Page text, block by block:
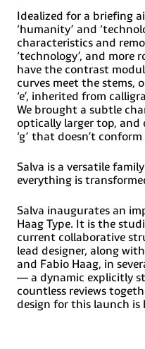
Kashubian, Kikongo,
KlingonKurdish (Latin),
Latvian, Lithuanian,
Luxembourgish, Maasai,
Māori, Marquesan,
Mirandese, Mohawk,
Murrinh-Patha, Nagamese
Ngiyambaa, Niuean,
Occitan, Oshiwambo,
Piedmontese, Polish,
Quechua, Rarotongan,
(Inari Sami), Sami (Lule
Scottish, Gaelic, Serbian
CreoleShawnee,
Slovio (Latin), Somali,
Spanish, Sranan,
Tagalog, Tahitian,
Tshiluba, Tsonga, Tswana,
(Latin), Tuvaluan, Tzotzil,
Volapük, VõroWallisian,
WayuuWelsh, Wik-
Xhosa, Yapese,
Idealized for a briefing
‘humanity’ and
characteristics and
‘technology’, and more
have the contrast
curves meet the stems,
‘e’, inherited from
We brought a subtle
optically larger top, and
‘g’ that doesn’t
Salva is a versatile
everything is
Salva inaugurates an
Haag Type. It is the
current collaborative
lead designer, along
and Fabio Haag, in
— a dynamic explicitly
countless reviews
design for this launch is